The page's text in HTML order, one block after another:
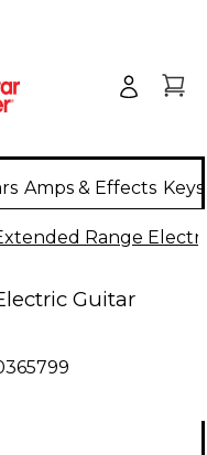
Amps & Effects
Range
Guitar